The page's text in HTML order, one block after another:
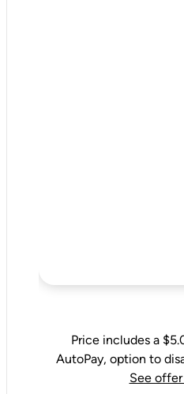
Price includes a
AutoPay, option to
See